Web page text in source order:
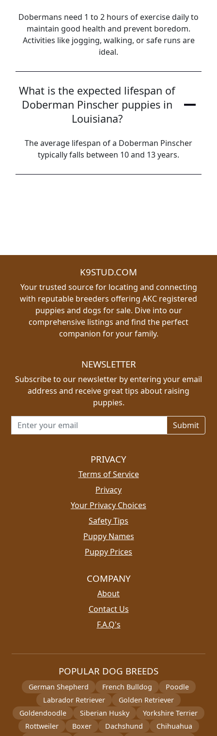
Dobermans need 1 to 2 hours of exercise daily to
maintain good health and prevent boredom.
Activities like jogging, walking, or safe runs are
ideal.
What is the expected lifespan of
Doberman Pinscher puppies in
Louisiana?
The average lifespan of a Doberman Pinscher
typically falls between 10 and 13 years.
K9STUD.COM
Your trusted source for locating and connecting
with reputable breeders offering AKC registered
puppies and dogs for sale. Dive into our
comprehensive listings and find the perfect
companion for your family.
NEWSLETTER
Subscribe to our newsletter by entering your email
address and receive great tips about raising
puppies.
Email address for newsletter
PRIVACY
Terms of Service
Privacy
Your Privacy Choices
Safety Tips
Puppy Names
Puppy Prices
COMPANY
About
Contact Us
F.A.Q's
POPULAR DOG BREEDS
German Shepherd French Bulldog
Poodle
Labrador Retriever
Golden Retriever
Goldendoodle
Siberian Husky
Yorkshire Terrier
Rottweiler
Boxer Dachshund
Chihuahua